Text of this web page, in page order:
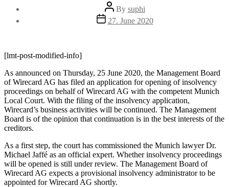
Post
author
By suphi
Post
date
27. June 2020
[lmt-post-modified-info]
As announced on Thursday, 25 June 2020, the Management Board
of Wirecard AG has filed an application for opening of insolvency
proceedings on behalf of Wirecard AG with the competent Munich
Local Court. With the filing of the insolvency application,
Wirecard’s business activities will be continued. The Management
Board is of the opinion that continuation is in the best interests of the
creditors.
As a first step, the court has commissioned the Munich lawyer Dr.
Michael Jaffé as an official expert. Whether insolvency proceedings
will be opened is still under review. The Management Board of
Wirecard AG expects a provisional insolvency administrator to be
appointed for Wirecard AG shortly.